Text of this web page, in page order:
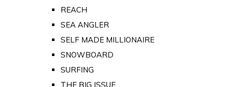
REACH
SEA ANGLER
SELF MADE MILLIONAIRE
SNOWBOARD
SURFING
THE BIG ISSUE